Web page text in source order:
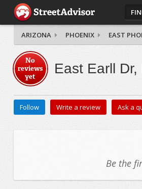
ARIZONA PHOENIX EAST
No
reviews
yet
East Earll
Follow Write a review Ask a
Be the